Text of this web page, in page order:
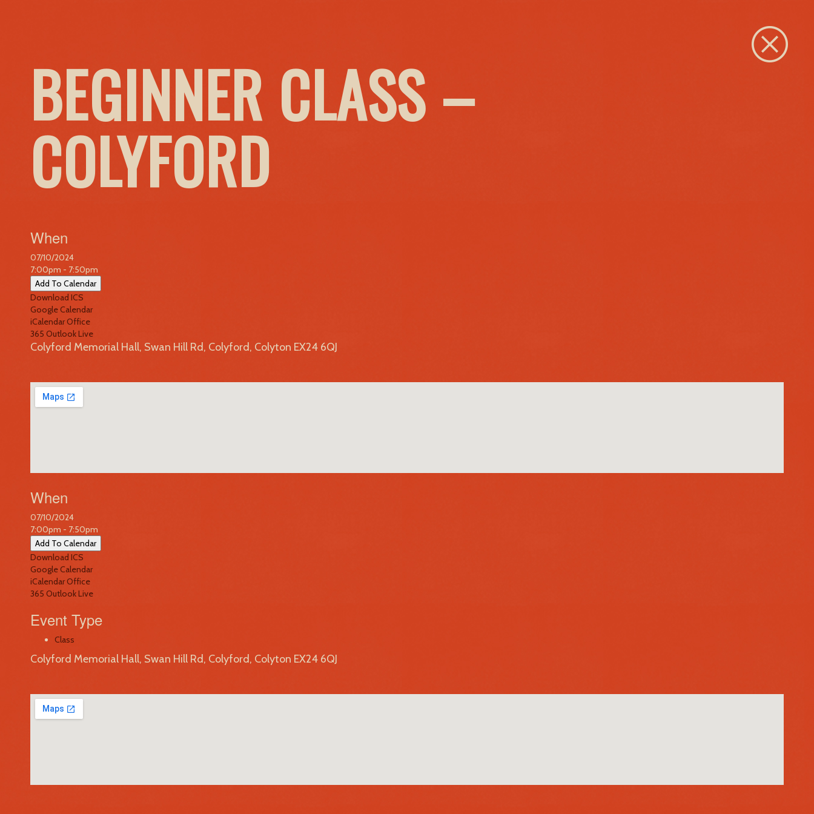
BEGINNER CLASS –
COLYFORD
When
07/10/2024
7:00pm - 7:50pm
Add To Calendar
Download ICS
Google Calendar
iCalendarOffice
365 Outlook Live
Colyford Memorial Hall, Swan Hill Rd, Colyford, Colyton EX24 6QJ
When
07/10/2024
7:00pm - 7:50pm
Add To Calendar
Download ICS
Google Calendar
iCalendarOffice
365 Outlook Live
Event Type
Class
Colyford Memorial Hall, Swan Hill Rd, Colyford, Colyton EX24 6QJ